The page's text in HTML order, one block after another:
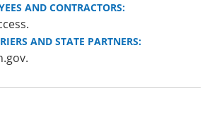
AND CONTRACTORS:
AND STATE PARTNERS: